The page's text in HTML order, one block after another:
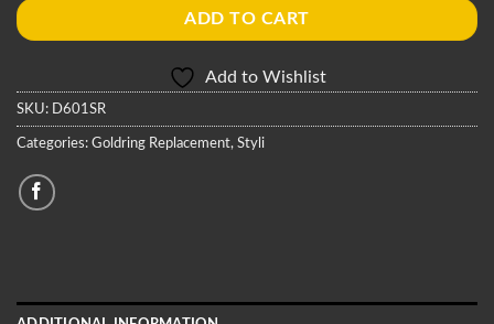
ADD TO CART
Add to Wishlist
SKU: D601SR
Categories: Goldring Replacement, Styli